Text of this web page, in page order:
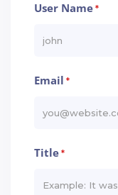
User Name*
Email *
Title*